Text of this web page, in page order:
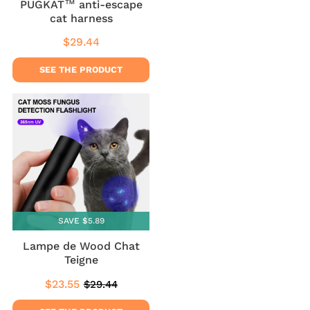
PUGKAT™ anti-escape
cat harness
Regular
price
$29.44$29.44
SEE THE PRODUCT
SAVE $5.89
Lampe de Wood Chat
Teigne
Sale
price
$23.55 $23.55
Regular
price
$29.44$29.44